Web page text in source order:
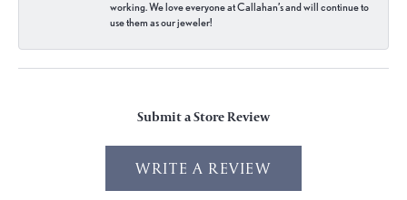
working. We love everyone at Callahan’s and will continue to
use them as our jeweler!
Submit a Store Review
WRITE A REVIEW